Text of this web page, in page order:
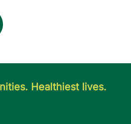
Healthiest lives.